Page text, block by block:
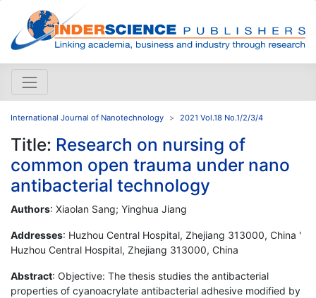
International Journal of Nanotechnology 2021 Vol.18 No.1/2/3/4
Title: Research on nursing of
common open trauma under nano
antibacterial technology
Authors: Xiaolan Sang; Yinghua Jiang
Addresses: Huzhou Central Hospital, Zhejiang 313000, China '
Huzhou Central Hospital, Zhejiang 313000, China
Abstract: Objective: The thesis studies the antibacterial
properties of cyanoacrylate antibacterial adhesive modified by